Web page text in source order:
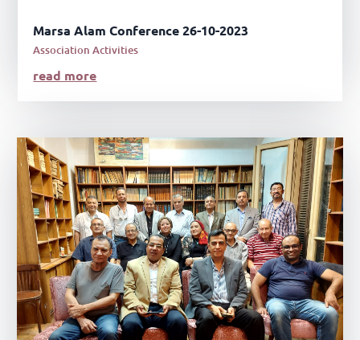
Marsa Alam Conference 26-10-2023
Association Activities
read more